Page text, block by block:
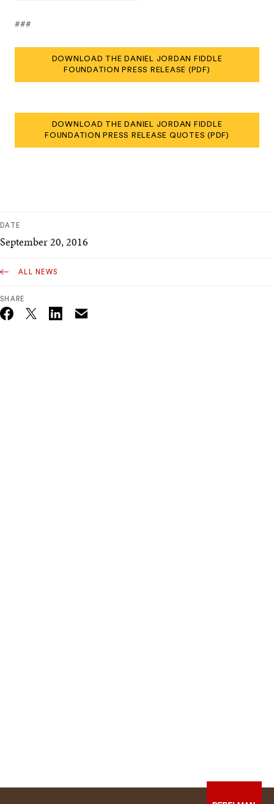
###
DOWNLOAD THE DANIEL JORDAN FIDDLE
FOUNDATION PRESS RELEASE (PDF)
DOWNLOAD THE DANIEL JORDAN FIDDLE
FOUNDATION PRESS RELEASE QUOTES (PDF)
DATE
September 20, 2016
ALL NEWS
SHARE
Twitter_X Email